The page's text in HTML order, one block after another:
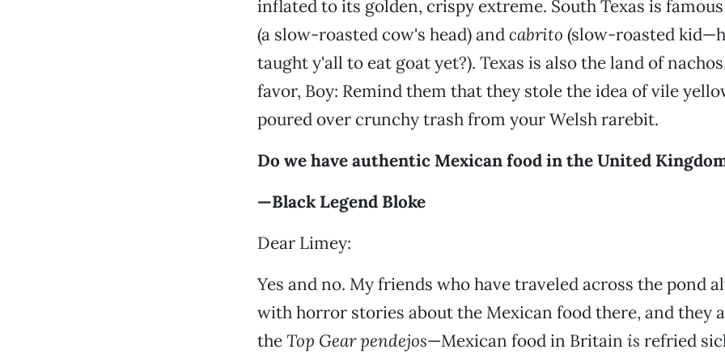
inflated to its golden, crispy extreme. South Texas is
(a slow-roasted cow's head) andcabrito (slow-roasted
taught y'all to eat goat yet?). Texas is also the land of
favor, Boy: Remind them that they stole the idea of vile
poured over crunchy trash from your Welsh rarebit.
Do we have authentic Mexican food in the United
—Black Legend Bloke
Dear Limey:
Yes and no. My friends who have traveled across the pond
with horror stories about the Mexican food there, and they
theTop Gearpendejos—Mexican food in Britain is refried